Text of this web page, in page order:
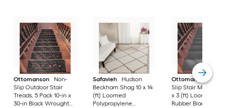
Ottomanson
Non-
Slip Outdoor Stair
Treads, 5 Pack 10-in x
30-in Black Wrought
Safavieh
Hudson
Beckham Shag 10 x 14
(ft) Loomed
Polypropylene
Ottomanson
Non-
Slip Stair Mat 5
x 3 (ft) Loomed
Rubber Black Nib